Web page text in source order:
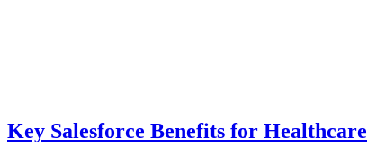
Key Salesforce Benefits for Healthcare